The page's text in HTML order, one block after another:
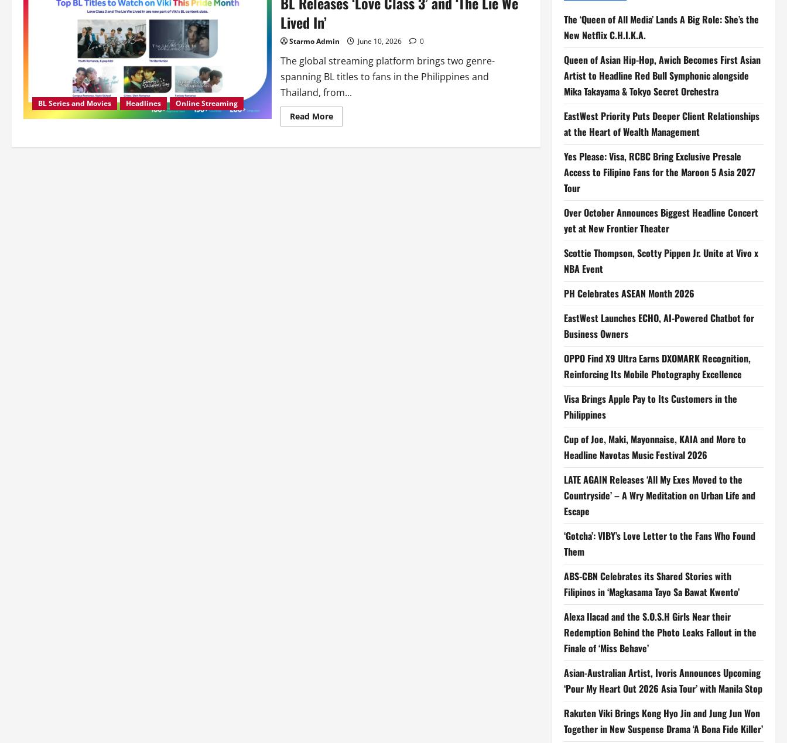
BL Series and Movies Headlines Online Streaming
Lived In’
Starmo Admin June 10, 2026 0
The global streaming platform brings two genre-
spanning BL titles to fans in the Philippines and
Thailand, from...
Read MoreRead
more
Viki
The ‘Queen of All Media’ Lands A Big Role: She’s the
New Netflix C.H.I.K.A.
Queen of Asian Hip-Hop, Awich Becomes First Asian
Artist to Headline Red Bull Symphonic alongside
Mika Takayama & Tokyo Secret Orchestra
EastWest Priority Puts Deeper Client Relationships
at the Heart of Wealth Management
Yes Please: Visa, RCBC Bring Exclusive Presale
Access to Filipino Fans for the Maroon 5 Asia 2027
Tour
Over October Announces Biggest Headline Concert
yet at New Frontier Theater
Scottie Thompson, Scotty Pippen Jr. Unite at Vivo x
NBA Event
PH Celebrates ASEAN Month 2026
EastWest Launches ECHO, AI-Powered Chatbot for
Business Owners
OPPO Find X9 Ultra Earns DXOMARK Recognition,
Reinforcing Its Mobile Photography Excellence
Visa Brings Apple Pay to Its Customers in the
Philippines
Cup of Joe, Maki, Mayonnaise, KAIA and More to
Headline Navotas Music Festival 2026
LATE AGAIN Releases ‘All My Exes Moved to the
Countryside’ – A Wry Meditation on Urban Life and
Escape
‘Gotcha’: VIBY’s Love Letter to the Fans Who Found
Them
ABS-CBN Celebrates its Shared Stories with
Filipinos in ‘Magkasama Tayo Sa Bawat Kwento’
Alexa Ilacad and the S.O.S.H Girls Near their
Redemption Behind the Photo Leaks Fallout in the
Finale of ‘Miss Behave’
Asian-Australian Artist, Ivoris Announces Upcoming
‘Pour My Heart Out 2026 Asia Tour’ with Manila Stop
Rakuten Viki Brings Kong Hyo Jin and Jung Jun Won
Together in New Suspense Drama ‘A Bona Fide Killer’